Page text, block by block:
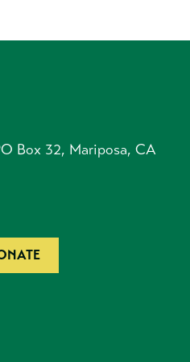
Box 32, Mariposa, CA